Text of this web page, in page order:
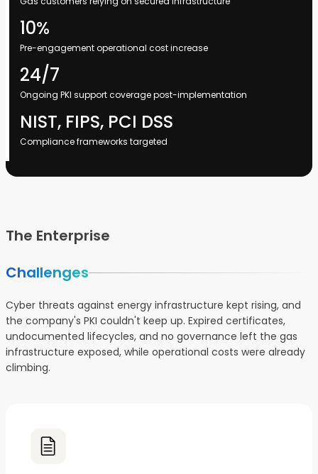
10%
Pre-engagement operational cost increase
24/7
Ongoing PKI support coverage post-implementation
NIST, FIPS, PCI DSS
Compliance frameworks targeted
The Enterprise
Challenges
Cyber threats against energy infrastructure kept rising, and
the company's PKI couldn't keep up. Expired certificates,
undocumented lifecycles, and no governance left the gas
infrastructure exposed, while operational costs were already
climbing.